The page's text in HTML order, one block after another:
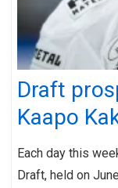
Draft
Kaapo
Each day this
Draft, held on